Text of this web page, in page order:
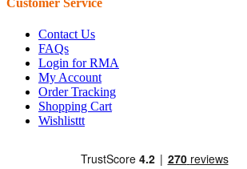
Customer Service
Contact Us
FAQs
Login for RMA
My Account
Order Tracking
Shopping Cart
Wishlisttt